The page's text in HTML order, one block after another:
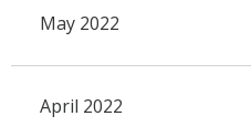
May 2022
April 2022